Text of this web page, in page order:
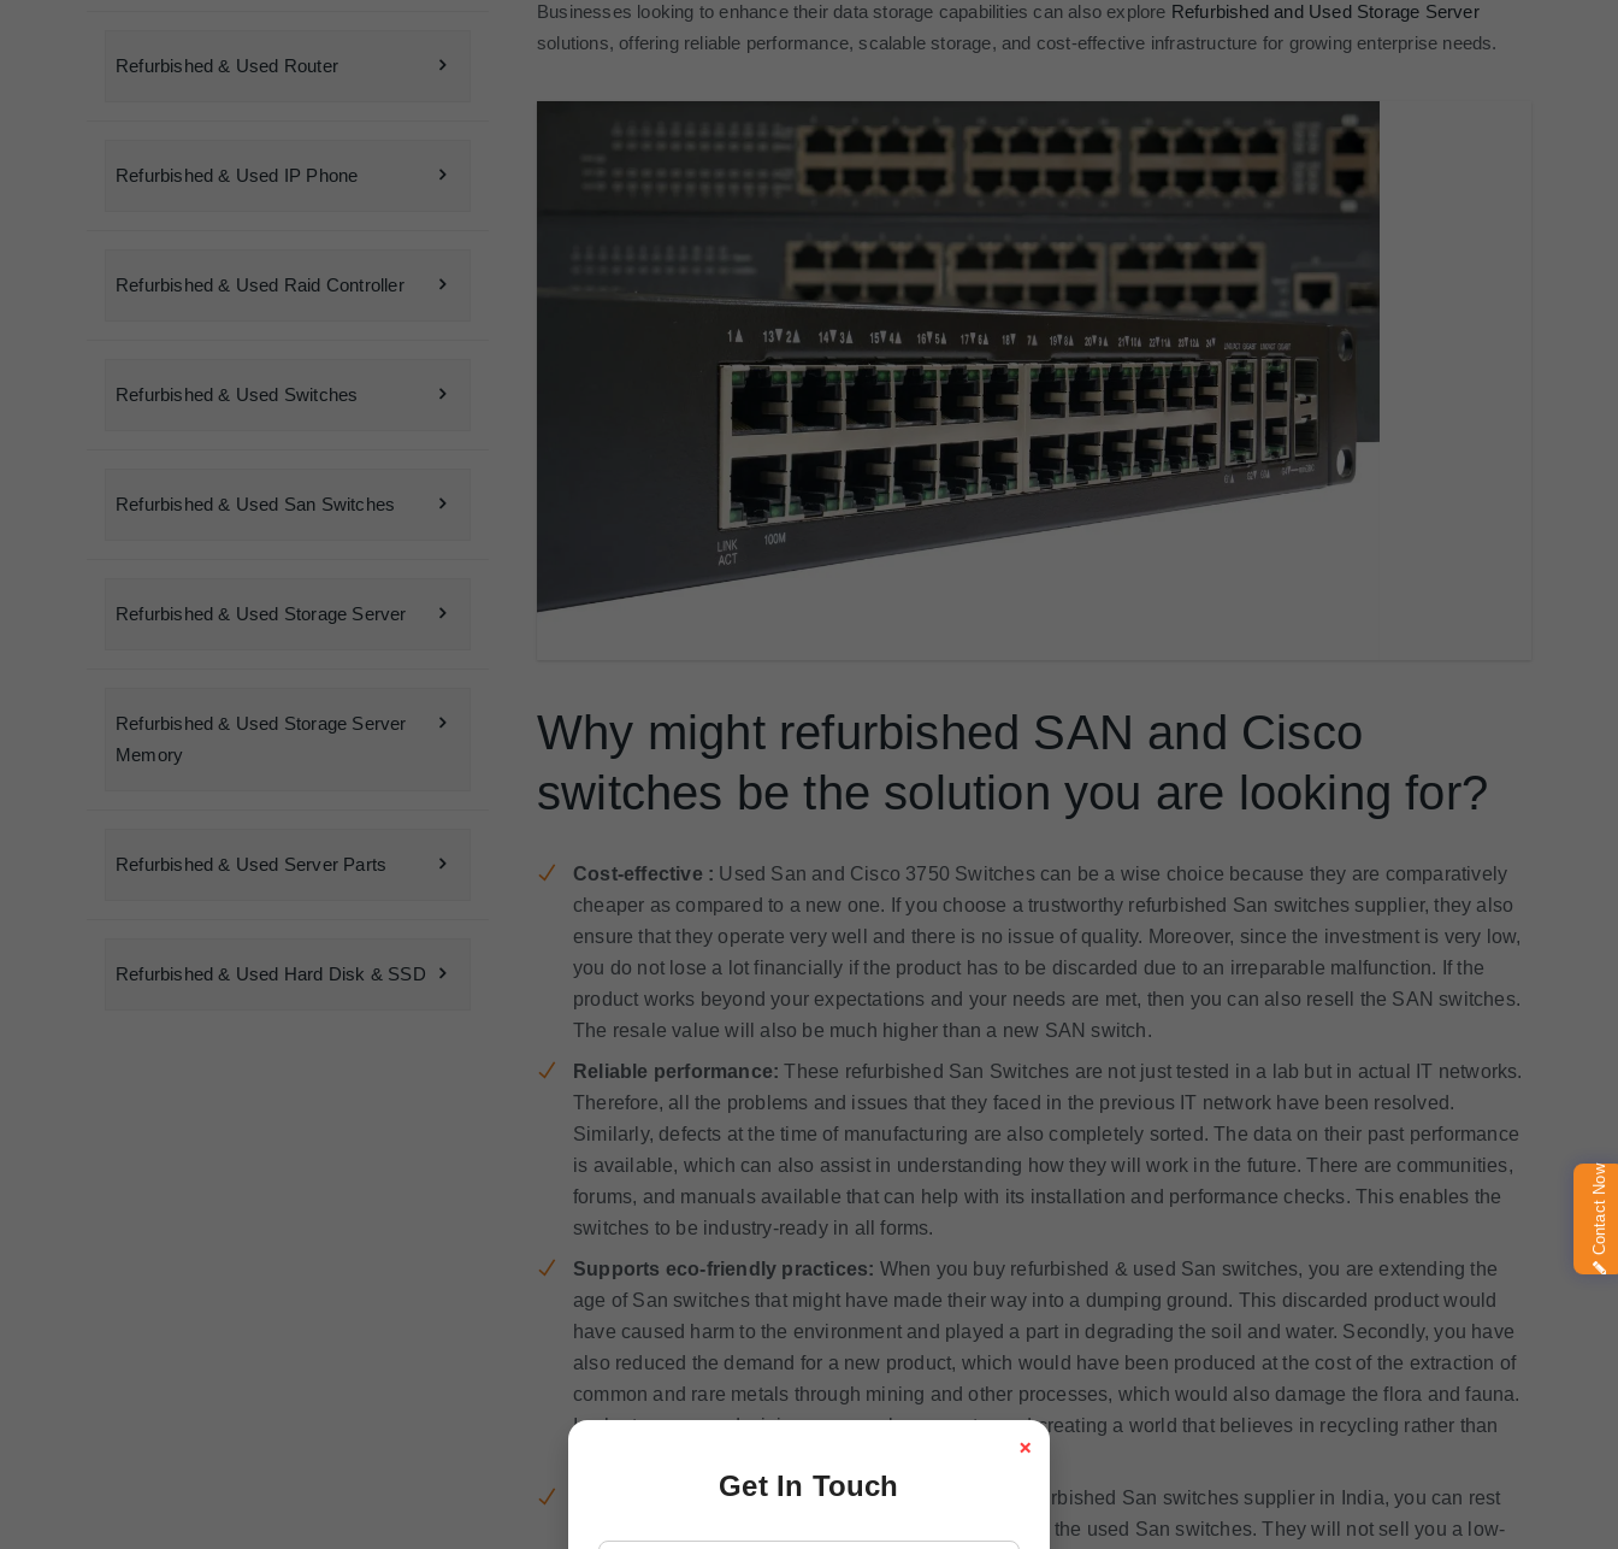
Refurbished & Used Router
Refurbished & Used IP Phone
Refurbished & Used Raid Controller
Refurbished & Used Switches
Refurbished & Used San Switches
Refurbished & Used Storage Server
Refurbished & Used Storage Server
Memory
Refurbished & Used Server Parts
Refurbished & Used Hard Disk & SSD
Businesses looking to enhance their data storage capabilities can also explore Refurbished and Used Storage Server
solutions, offering reliable performance, scalable storage, and cost-effective infrastructure for growing enterprise needs.
Why might refurbished SAN and Cisco
switches be the solution you are looking for?
Cost-effective : Used San and Cisco 3750 Switches can be a wise choice because they are comparatively
cheaper as compared to a new one. If you choose a trustworthy refurbished San switches supplier, they also
ensure that they operate very well and there is no issue of quality. Moreover, since the investment is very low,
you do not lose a lot financially if the product has to be discarded due to an irreparable malfunction. If the
product works beyond your expectations and your needs are met, then you can also resell the SAN switches.
The resale value will also be much higher than a new SAN switch.
Reliable performance: These refurbished San Switches are not just tested in a lab but in actual IT networks.
Therefore, all the problems and issues that they faced in the previous IT network have been resolved.
Similarly, defects at the time of manufacturing are also completely sorted. The data on their past performance
is available, which can also assist in understanding how they will work in the future. There are communities,
forums, and manuals available that can help with its installation and performance checks. This enables the
switches to be industry-ready in all forms.
Supports eco-friendly practices: When you buy refurbished & used San switches, you are extending the
age of San switches that might have made their way into a dumping ground. This discarded product would
have caused harm to the environment and played a part in degrading the soil and water. Secondly, you have
also reduced the demand for a new product, which would have been produced at the cost of the extraction of
common and rare metals through mining and other processes, which would also damage the flora and fauna.
In short, your one decision can go a long way toward creating a world that believes in recycling rather than
No compromise on quality: If you choose a good refurbished San switches supplier in India, you can rest
assured that they will take special care of the quality of the used San switches. They will not sell you a low-
×
Get In Touch
Contact Now